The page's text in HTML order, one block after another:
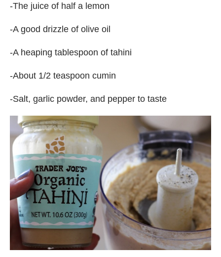
-The juice of half a lemon
-A good drizzle of olive oil
-A heaping tablespoon of tahini
-About 1/2 teaspoon cumin
-Salt, garlic powder, and pepper to taste